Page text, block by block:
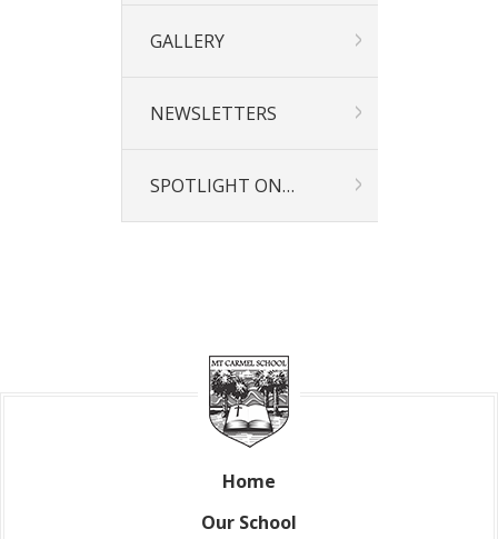
GALLERY
NEWSLETTERS
SPOTLIGHT ON…
Home
Our School